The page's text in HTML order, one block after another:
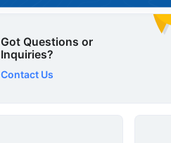
Got Questions or
Inquiries?
Contact Us